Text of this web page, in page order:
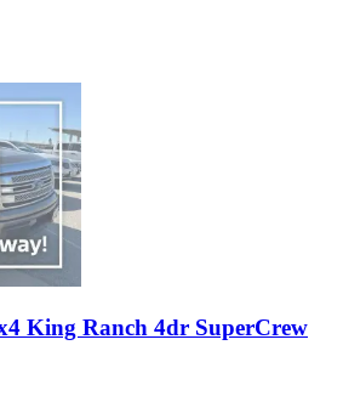
King Ranch 4dr SuperCrew